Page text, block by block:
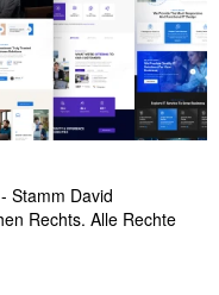
Stamm David
Rechts. Alle Rechte